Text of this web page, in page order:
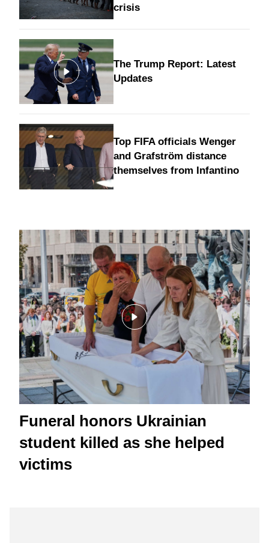
crisis
The Trump Report: Latest
Updates
Top FIFA officials Wenger
and Grafström distance
themselves from Infantino
Funeral honors Ukrainian
student killed as she helped
victims